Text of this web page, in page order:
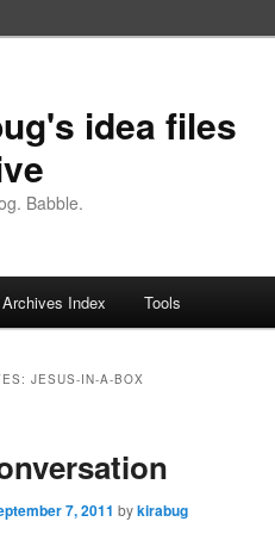
idea files
Babble.
Archives Index Tools
JESUS-IN-A-BOX
7, 2011 bykirabug